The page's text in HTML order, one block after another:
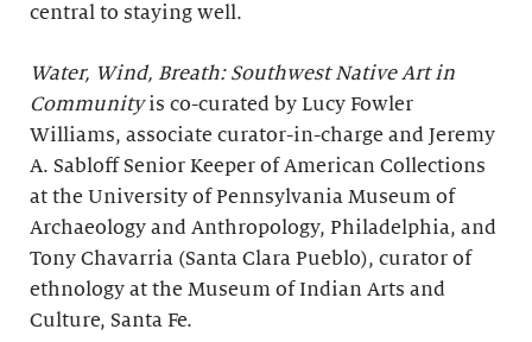
central to staying well.
Water, Wind, Breath: Southwest Native Art in
Communityis co-curated by Lucy Fowler
Williams, associate curator-in-charge and Jeremy
A. Sabloff Senior Keeper of American Collections
at the University of Pennsylvania Museum of
Archaeology and Anthropology, Philadelphia, and
Tony Chavarria (Santa Clara Pueblo), curator of
ethnology at the Museum of Indian Arts and
Culture, Santa Fe.